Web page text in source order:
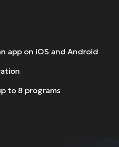
app on iOS and Android
to 8 programs